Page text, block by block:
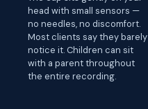
head with small sensors —
no needles, no discomfort.
Most clients say they barely
notice it. Children can sit
with a parent throughout
the entire recording.